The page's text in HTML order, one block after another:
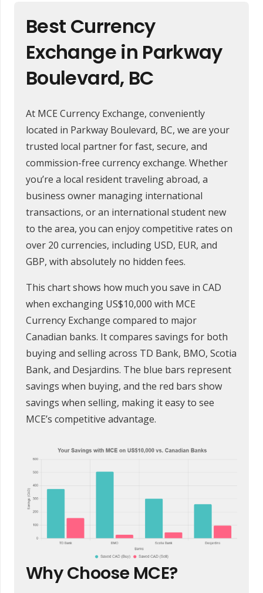
Best Currency
Exchange in Parkway
Boulevard, BC
At MCE Currency Exchange, conveniently
located in Parkway Boulevard, BC, we are your
trusted local partner for fast, secure, and
commission-free currency exchange. Whether
you’re a local resident traveling abroad, a
business owner managing international
transactions, or an international student new
to the area, you can enjoy competitive rates on
over 20 currencies, including USD, EUR, and
GBP, with absolutely no hidden fees.
This chart shows how much you save in CAD
when exchanging US$10,000 with MCE
Currency Exchange compared to major
Canadian banks. It compares savings for both
buying and selling across TD Bank, BMO, Scotia
Bank, and Desjardins. The blue bars represent
savings when buying, and the red bars show
savings when selling, making it easy to see
MCE’s competitive advantage.
Why Choose MCE?